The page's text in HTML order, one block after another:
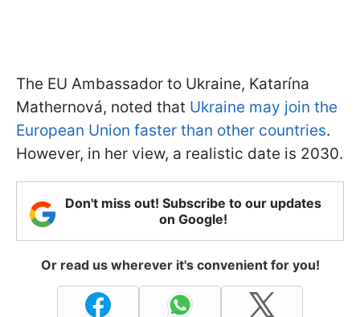
The EU Ambassador to Ukraine, Katarína
Mathernová, noted that Ukraine may join the
European Union faster than other countries.
However, in her view, a realistic date is 2030.
Don't miss out! Subscribe to our updates
on Google!
Or read us wherever it's convenient for you!